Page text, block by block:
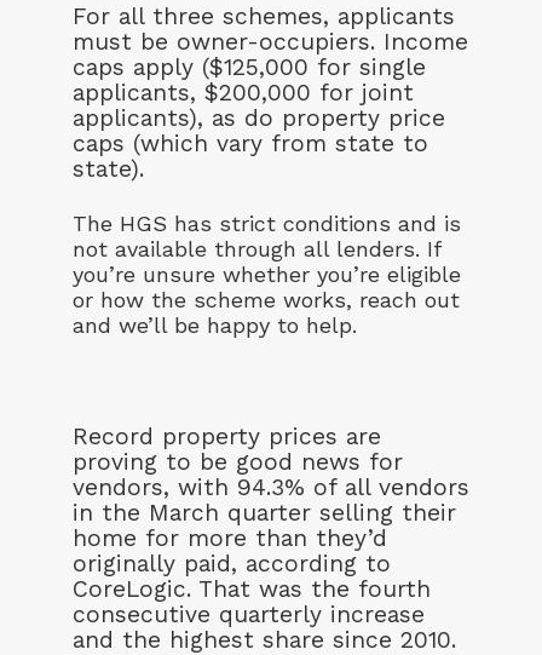
For all three schemes, applicants
must be owner-occupiers. Income
caps apply ($125,000 for single
applicants, $200,000 for joint
applicants), as do property price
caps (which vary from state to
state).
The HGS has strict conditions and is
not available through all lenders. If
you’re unsure whether you’re eligible
or how the scheme works, reach out
and we’ll be happy to help.
Record property prices are
proving to be good news for
vendors, with 94.3% of all vendors
in the March quarter selling their
home for more than they’d
originally paid, according to
CoreLogic. That was the fourth
consecutive quarterly increase
and the highest share since 2010.